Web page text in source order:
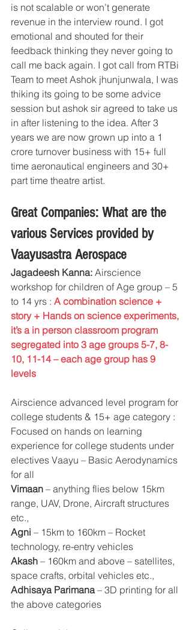
is not scalable or won’t generate
revenue in the interview round. I got
emotional and shouted for their
feedback thinking they never going to
call me back again. I got call from RTBi
Team to meet Ashok jhunjunwala, I was
thiking its going to be some advice
session but ashok sir agreed to take us
in after listening to the idea. After 3
years we are now grown up into a 1
crore turnover business with 15+ full
time aeronautical engineers and 30+
part time theatre artist.
Great Companies: What are the
various Services provided by
Vaayusastra Aerospace
Jagadeesh Kanna: Airscience
workshop for children of Age group – 5
to 14 yrs : A combination science +
story + Hands on science experiments,
it’s a in person classroom program
segregated into 3 age groups 5-7, 8-
10, 11-14 – each age group has 9
levels
Airscience advanced level program for
college students & 15+ age category :
Focused on hands on learning
experience for college students under
electives Vaayu – Basic Aerodynamics
for all
Vimaan – anything flies below 15km
range, UAV, Drone, Aircraft structures
etc.,
Agni – 15km to 160km – Rocket
technology, re-entry vehicles
Akash – 160km and above – satellites,
space crafts, orbital vehicles etc.,
Adhisaya Parimana – 3D printing for all
the above categories